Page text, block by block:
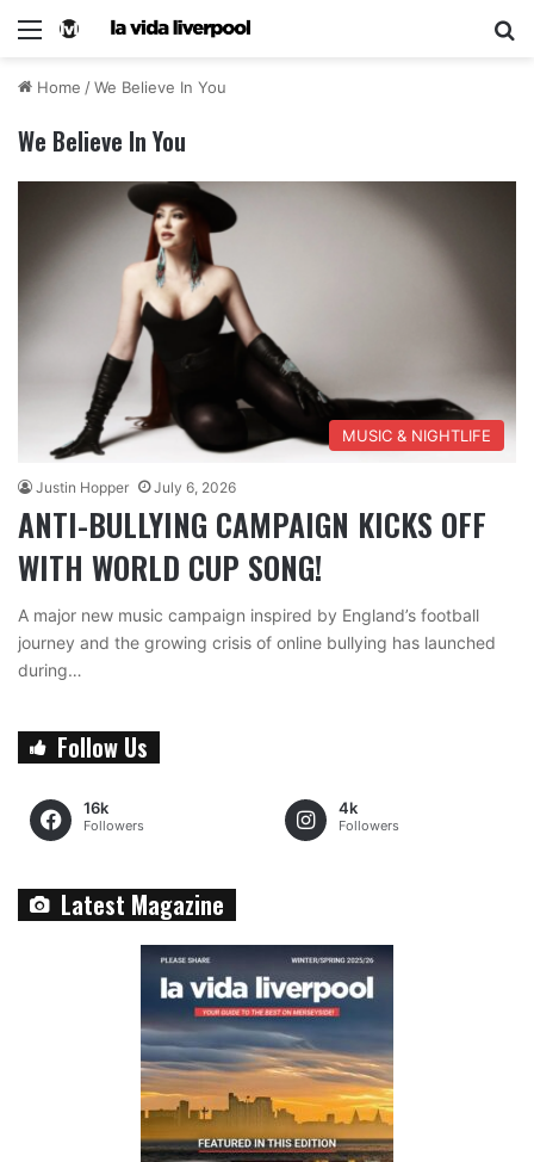
Home /We Believe In You
We Believe In You
MUSIC & NIGHTLIFE
Justin Hopper July 6, 2026
ANTI-BULLYING CAMPAIGN KICKS OFF
WITH WORLD CUP SONG!
A major new music campaign inspired by England’s football
journey and the growing crisis of online bullying has launched
during…
Follow Us
16k
Followers
4k
Followers
Latest Magazine